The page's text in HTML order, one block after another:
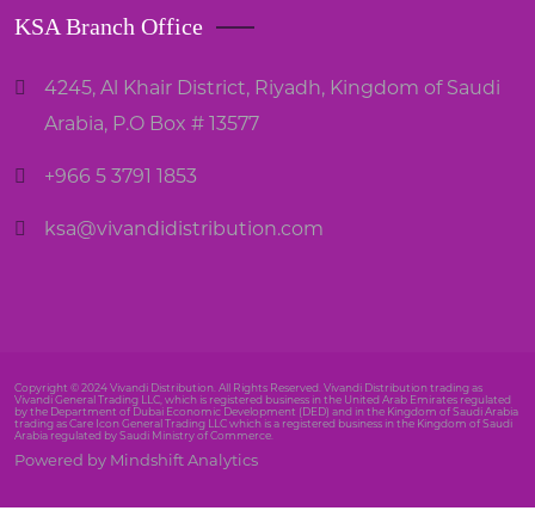
KSA Branch Office
4245, Al Khair District, Riyadh, Kingdom of Saudi
Arabia, P.O Box # 13577
+966 5 3791 1853
ksa@vivandidistribution.com
Copyright © 2024 Vivandi Distribution. All Rights Reserved. Vivandi Distribution trading as
Vivandi General Trading LLC, which is registered business in the United Arab Emirates regulated
by the Department of Dubai Economic Development (DED) and in the Kingdom of Saudi Arabia
trading as Care Icon General Trading LLC which is a registered business in the Kingdom of Saudi
Arabia regulated by Saudi Ministry of Commerce.
Powered by Mindshift Analytics